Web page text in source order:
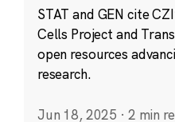
STAT and GEN cite
Cells Project and
open resources
research.
Jun 18, 2025 · 2 min